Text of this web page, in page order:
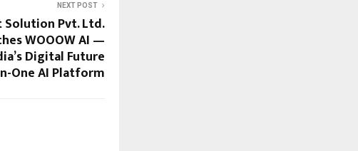
NEXT POST
Solution Pvt. Ltd.
WOOOW AI —
Digital Future
One AI Platform